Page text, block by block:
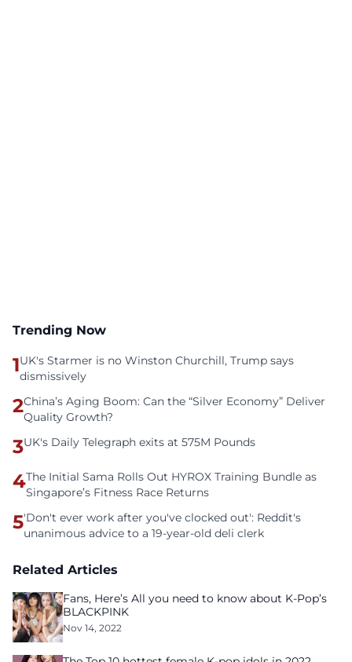
Trending Now
1UK's Starmer is no Winston Churchill, Trump says
dismissively
2China’s Aging Boom: Can the “Silver Economy” Deliver
Quality Growth?
3UK's Daily Telegraph exits at 575M Pounds
4The Initial Sama Rolls Out HYROX Training Bundle as
Singapore’s Fitness Race Returns
5'Don't ever work after you've clocked out': Reddit's
unanimous advice to a 19-year-old deli clerk
Related Articles
Fans, Here’s All you need to know about K-Pop’s
BLACKPINK
Nov 14, 2022